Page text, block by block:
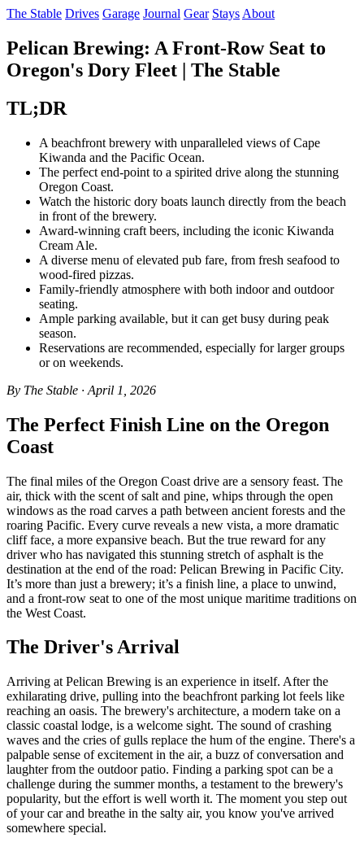
The Stable Drives Garage Journal Gear Stays About
Pelican Brewing: A Front-Row Seat to
Oregon's Dory Fleet | The Stable
TL;DR
A beachfront brewery with unparalleled views of Cape
Kiwanda and the Pacific Ocean.
The perfect end-point to a spirited drive along the stunning
Oregon Coast.
Watch the historic dory boats launch directly from the beach
in front of the brewery.
Award-winning craft beers, including the iconic Kiwanda
Cream Ale.
A diverse menu of elevated pub fare, from fresh seafood to
wood-fired pizzas.
Family-friendly atmosphere with both indoor and outdoor
seating.
Ample parking available, but it can get busy during peak
season.
Reservations are recommended, especially for larger groups
or on weekends.
By The Stable · April 1, 2026
The Perfect Finish Line on the Oregon
Coast
The final miles of the Oregon Coast drive are a sensory feast. The
air, thick with the scent of salt and pine, whips through the open
windows as the road carves a path between ancient forests and the
roaring Pacific. Every curve reveals a new vista, a more dramatic
cliff face, a more expansive beach. But the true reward for any
driver who has navigated this stunning stretch of asphalt is the
destination at the end of the road: Pelican Brewing in Pacific City.
It’s more than just a brewery; it’s a finish line, a place to unwind,
and a front-row seat to one of the most unique maritime traditions on
the West Coast.
The Driver's Arrival
Arriving at Pelican Brewing is an experience in itself. After the
exhilarating drive, pulling into the beachfront parking lot feels like
reaching an oasis. The brewery's architecture, a modern take on a
classic coastal lodge, is a welcome sight. The sound of crashing
waves and the cries of gulls replace the hum of the engine. There's a
palpable sense of excitement in the air, a buzz of conversation and
laughter from the outdoor patio. Finding a parking spot can be a
challenge during the summer months, a testament to the brewery's
popularity, but the effort is well worth it. The moment you step out
of your car and breathe in the salty air, you know you've arrived
somewhere special.